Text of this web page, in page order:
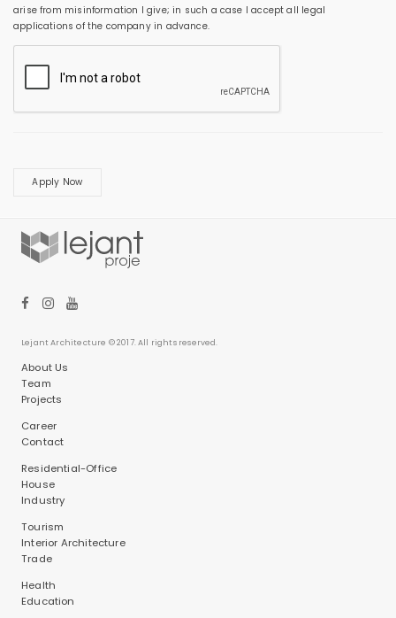
arise from misinformation I give; in such a case I accept all legal
applications of the company in advance.
Lejant Architecture © 2017. All rights reserved.
About Us
Team
Projects
Career
Contact
Residential-Office
House
Industry
Tourism
Interior Architecture
Trade
Health
Education